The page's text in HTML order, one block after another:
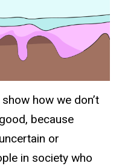
how we don’t
because
or
in society who